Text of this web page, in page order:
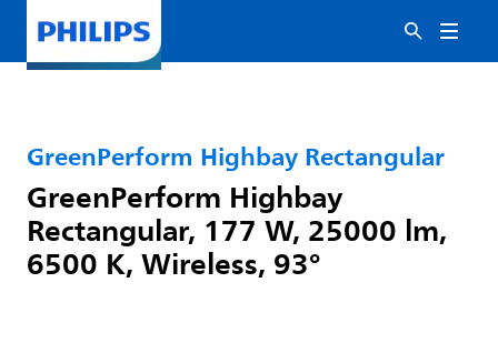
GreenPerform Highbay Rectangular
GreenPerform Highbay
Rectangular, 177 W, 25000 lm,
6500 K, Wireless, 93°